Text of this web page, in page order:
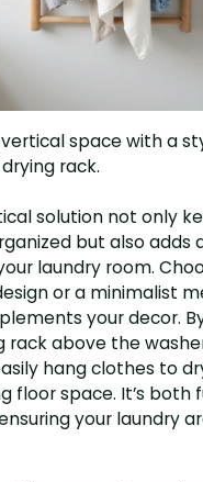
vertical space with a
rack.
solution not only
but also adds
laundry room.
or a minimalist
your decor.
rack above the
hang clothes to
floor space. It’s both
your laundry